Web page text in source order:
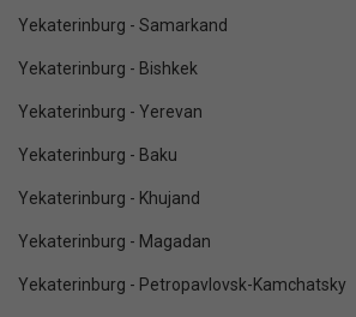
Yekaterinburg - Samarkand
Yekaterinburg - Bishkek
Yekaterinburg - Yerevan
Yekaterinburg - Baku
Yekaterinburg - Khujand
Yekaterinburg - Magadan
Yekaterinburg - Petropavlovsk-Kamchatsky